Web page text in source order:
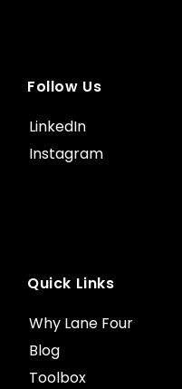
Quick Links
Why Lane Four
Blog
Toolbox
Follow Us
LinkedIn
Instagram